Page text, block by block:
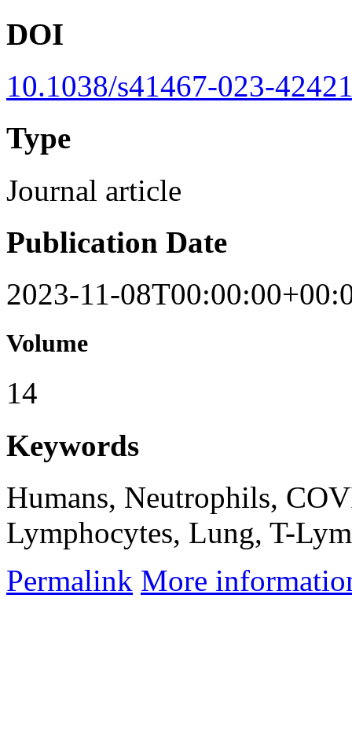
DOI
10.1038/s41467-023-
Type
Journal article
Publication Date
2023-11-
Volume
14
Keywords
Humans, Neutrophils,
Lymphocytes, Lung, T-
Permalink More